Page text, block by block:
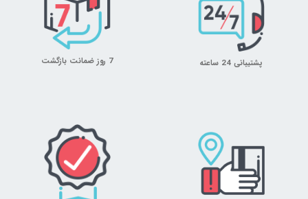
پشتیبانی 24 ساعته 7 روز ضمانت بازگشت